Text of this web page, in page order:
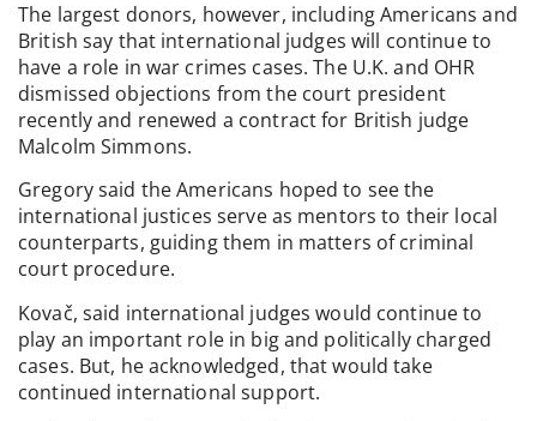
The largest donors, however, including Americans and
British say that international judges will continue to
have a role in war crimes cases. The U.K. and OHR
dismissed objections from the court president
recently and renewed a contract for British judge
Malcolm Simmons.
Gregory said the Americans hoped to see the
international justices serve as mentors to their local
counterparts, guiding them in matters of criminal
court procedure.
Kovač, said international judges would continue to
play an important role in big and politically charged
cases. But, he acknowledged, that would take
continued international support.